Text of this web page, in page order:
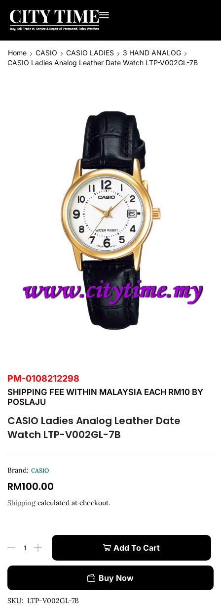
Home CASIO CASIO LADIES
3 HAND ANALOG
CASIO Ladies Analog Leather Date Watch LTP-V002GL-7B
PM-0108212298
SHIPPING FEE WITHIN MALAYSIA EACH RM10 BY
POSLAJU
CASIO Ladies Analog Leather Date
Watch LTP-V002GL-7B
Brand: CASIO
RM100.00
Shipping calculated at checkout.
Add To Cart
Buy Now
SKU: LTP-V002GL-7B